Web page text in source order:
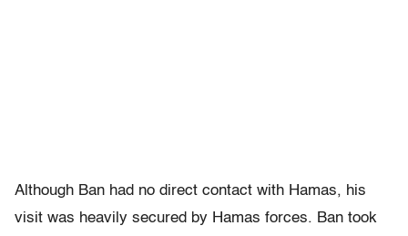
Although Ban had no direct contact with Hamas, his
visit was heavily secured by Hamas forces. Ban took